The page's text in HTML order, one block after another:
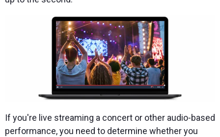
If you're live streaming a concert or other audio-based
performance, you need to determine whether you